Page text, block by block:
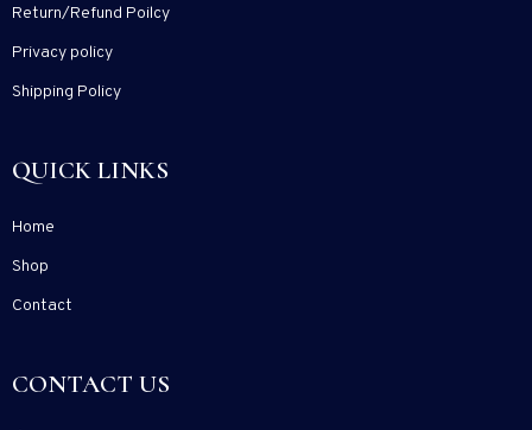
Return/Refund Poilcy
Privacy policy
Shipping Policy
QUICK LINKS
Home
Shop
Contact
CONTACT US